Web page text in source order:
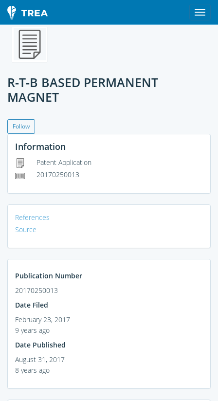
R-T-B BASED PERMANENT
MAGNET
Follow
Information
Patent Application
20170250013
References
Source
Publication Number
20170250013
Date Filed
February 23, 2017
9 years ago
Date Published
August 31, 2017
8 years ago